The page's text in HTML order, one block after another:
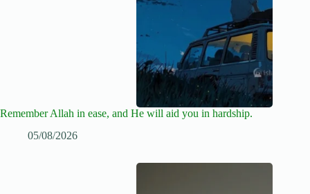
Remember Allah in ease, and He will aid you in hardship.
05/08/2026